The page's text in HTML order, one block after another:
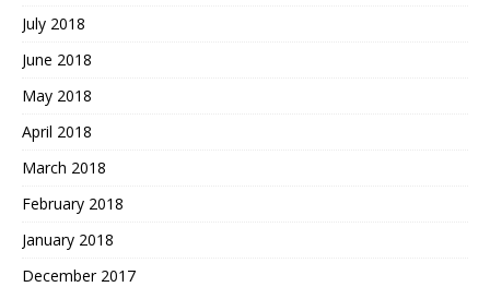
July 2018
June 2018
May 2018
April 2018
March 2018
February 2018
January 2018
December 2017